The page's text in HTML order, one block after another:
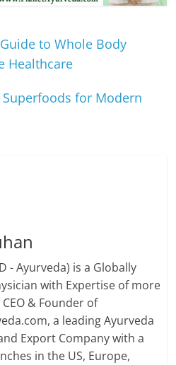
to Whole Body
Healthcare
for Modern
- Ayurveda) is a Globally
with Expertise of more
& Founder of
a leading Ayurveda
Export Company with a
in the US, Europe,